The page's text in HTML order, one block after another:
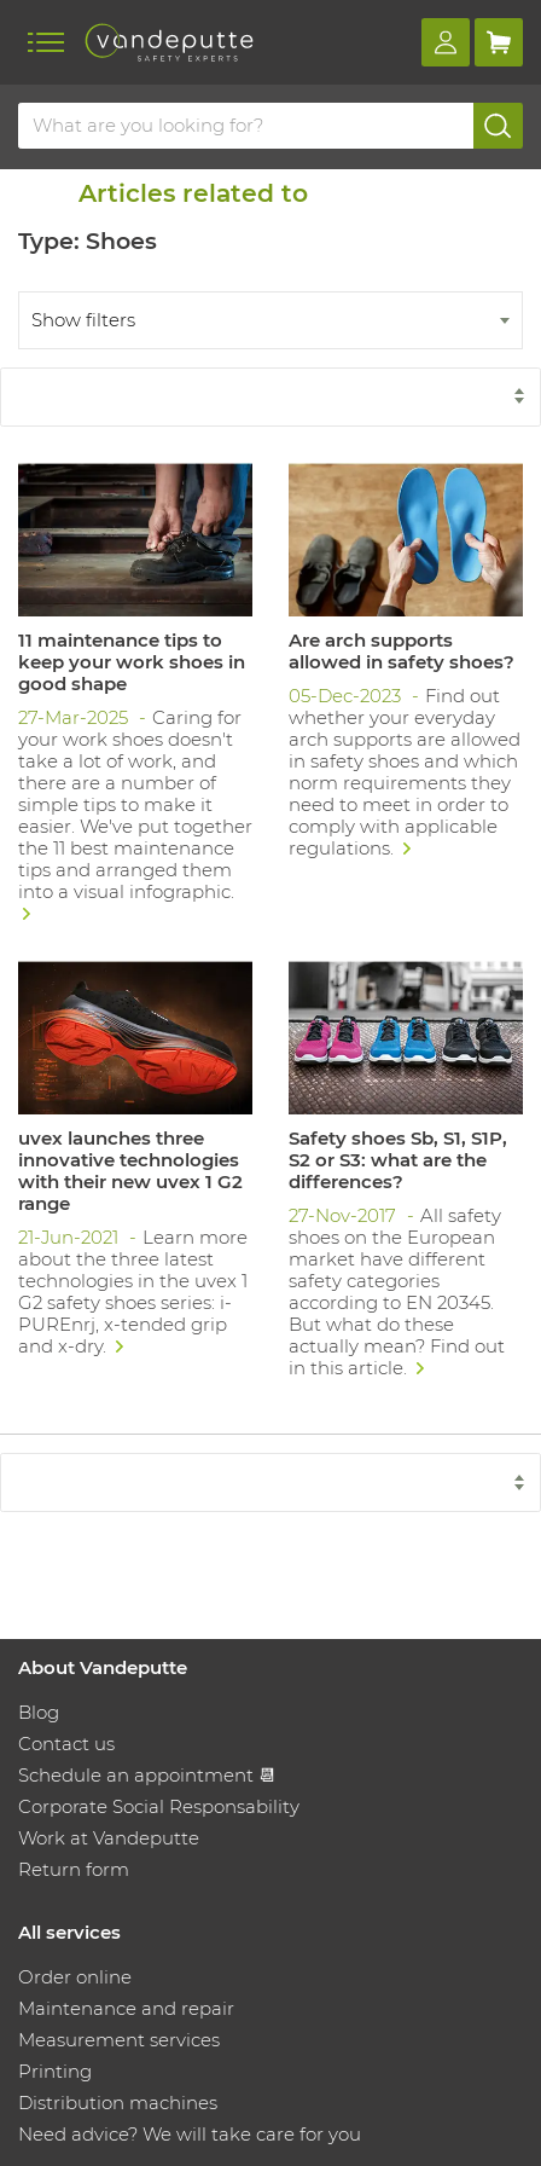
Home Blog Similar items
Articles related to
Type: Shoes
Show filters
11 maintenance tips to
keep your work shoes in
good shape
27-Mar-2025
Caring for
your work shoes doesn't
take a lot of work, and
there are a number of
simple tips to make it
easier. We've put together
the 11 best maintenance
tips and arranged them
into a visual infographic.
Are arch supports
allowed in safety shoes?
05-Dec-2023
Find out
whether your everyday
arch supports are allowed
in safety shoes and which
norm requirements they
need to meet in order to
comply with applicable
regulations.
uvex launches three
innovative technologies
with their new uvex 1 G2
range
21-Jun-2021
Learn more
about the three latest
technologies in the uvex 1
G2 safety shoes series: i-
PUREnrj, x-tended grip
and x-dry.
Safety shoes Sb, S1, S1P,
S2 or S3: what are the
differences?
27-Nov-2017
All safety
shoes on the European
market have different
safety categories
according to EN 20345.
But what do these
actually mean? Find out
in this article.
About Vandeputte
Blog
Contact us
Schedule an appointment 📆
Corporate Social Responsability
Work at Vandeputte
Return form
All services
Order online
Maintenance and repair
Measurement services
Printing
Distribution machines
Need advice? We will take care for you